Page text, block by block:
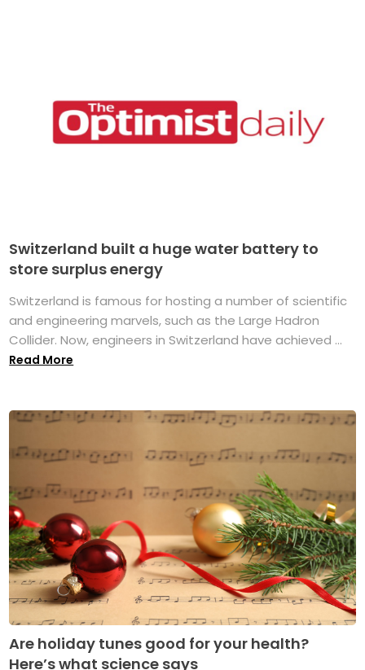
Switzerland built a huge water battery to
store surplus energy
Switzerland is famous for hosting a number of scientific
and engineering marvels, such as the Large Hadron
Collider. Now, engineers in Switzerland have achieved ...
Read More
Are holiday tunes good for your health?
Here’s what science says